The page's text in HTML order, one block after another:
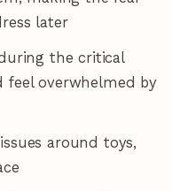
later
the critical
feel overwhelmed by
around toys,